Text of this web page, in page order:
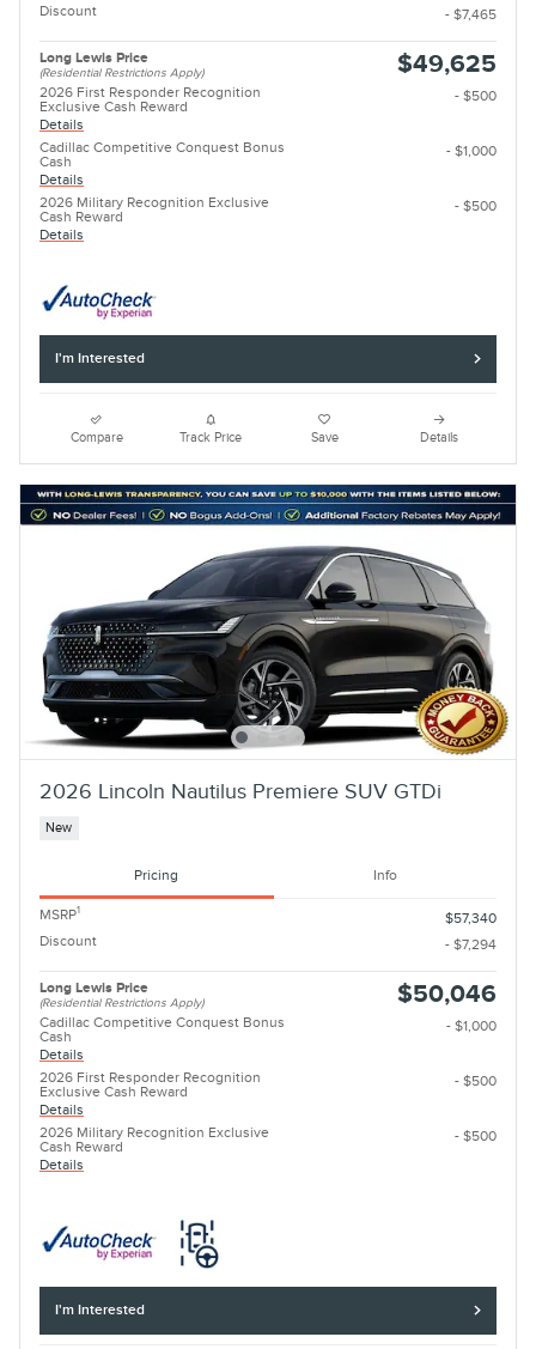
Discount
- $7,465
Long Lewis Price
(Residential Restrictions Apply) $49,625
2026 First Responder Recognition
Exclusive Cash Reward
Details
- $500
Cadillac Competitive Conquest Bonus
Cash
Details
- $1,000
2026 Military Recognition Exclusive
Cash Reward
Details
- $500
I'm Interested
Compare Track Price Save Details
2026 Lincoln Nautilus Premiere SUV GTDi
New
Pricing Info
MSRP1
$57,340
Discount
- $7,294
Long Lewis Price
(Residential Restrictions Apply) $50,046
Cadillac Competitive Conquest Bonus
Cash
Details
- $1,000
2026 First Responder Recognition
Exclusive Cash Reward
Details
- $500
2026 Military Recognition Exclusive
Cash Reward
Details
- $500
I'm Interested